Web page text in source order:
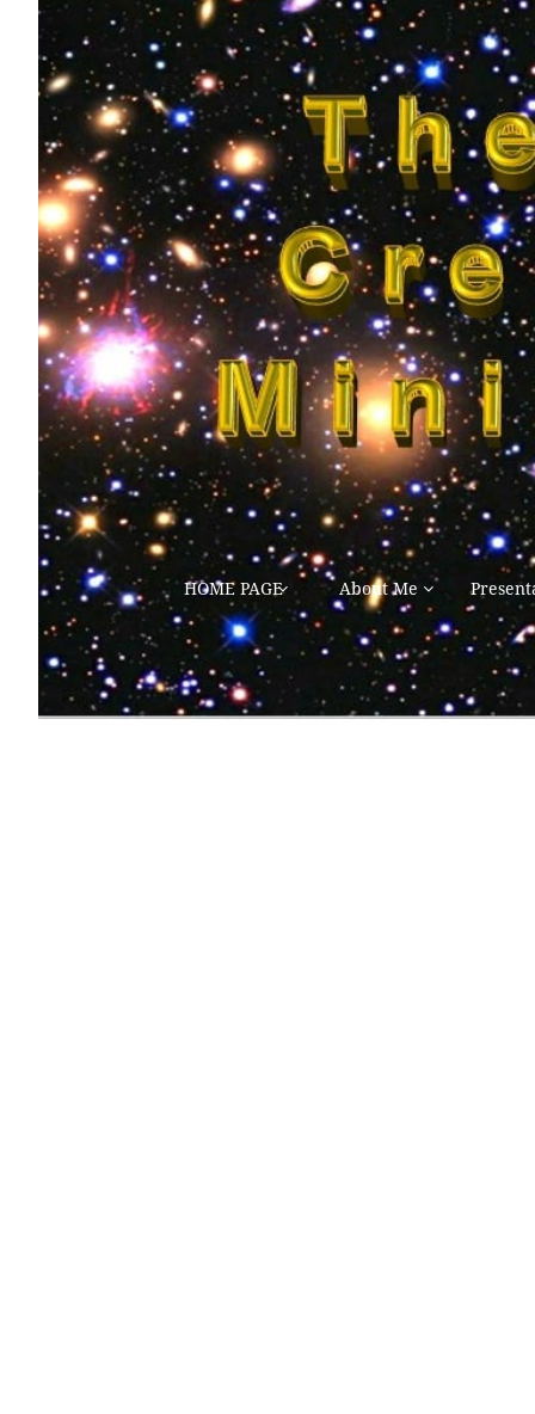
HOME PAGE About Me 